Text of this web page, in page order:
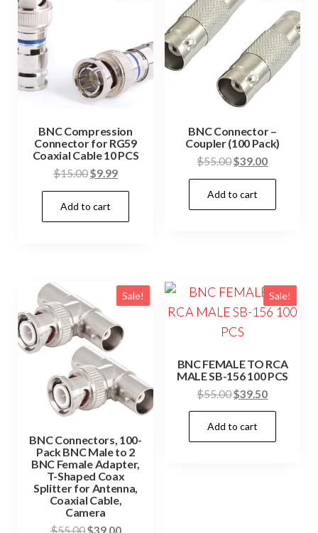
BNC Compression
Connector for RG59
Coaxial Cable 10 PCS
$15.00Original
price
was:
$15.00.
$9.99Current
price
$9.99.
Add to cart
BNC Connector –
Coupler (100 Pack)
$55.00Original
price
was:
$55.00.
$39.00Current
price
$39.00.
Add to cart
Sale!
BNC Connectors, 100-
Pack BNC Male to 2
BNC Female Adapter,
T-Shaped Coax
Splitter for Antenna,
Coaxial Cable,
Camera
$55.00Original
$39.00Current
Sale!
BNC FEMALE TO RCA
MALE SB-156 100 PCS
$55.00Original
price
was:
$55.00.
$39.50Current
price
$39.50.
Add to cart